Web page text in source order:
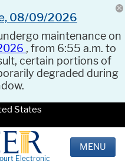
08/09/2026
maintenance on
, from 6:55 a.m. to
certain portions of
degraded during
States
Electronic
MENU